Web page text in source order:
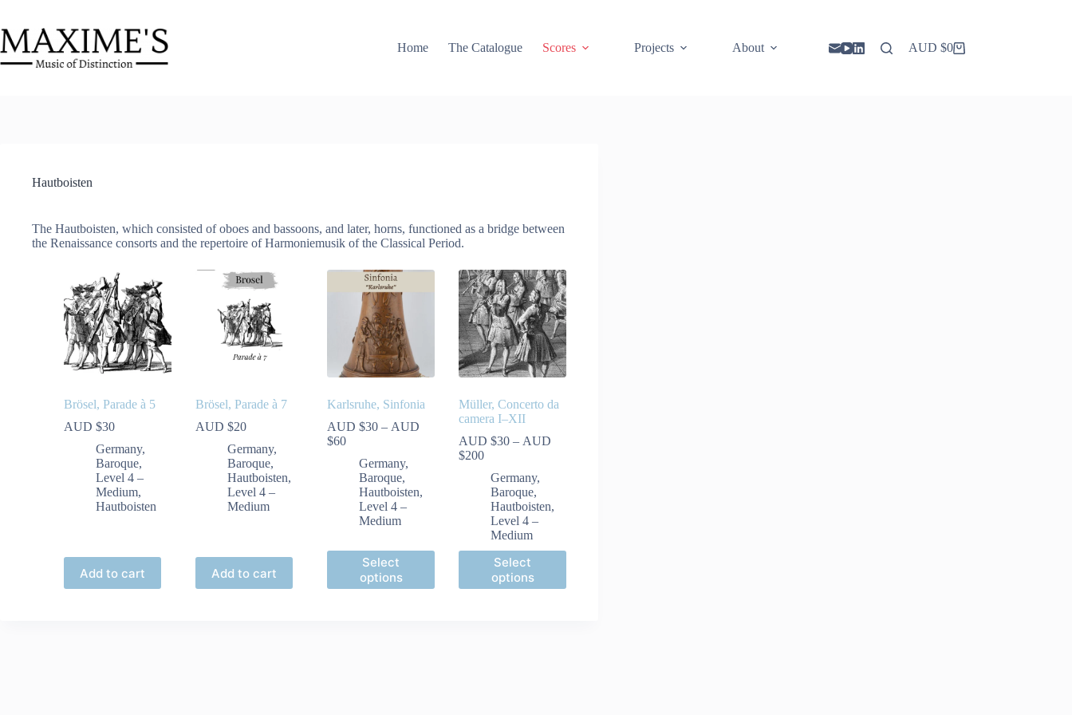
content
Home
The Catalogue Scores Projects About
Shopping
AUD $0
Hautboisten
The Hautboisten, which consisted of oboes and bassoons, and later, horns, functioned as a bridge between
the Renaissance consorts and the repertoire of Harmoniemusik of the Classical Period.
Brösel, Parade à 5
AUD $30
Germany,
Baroque,
Level 4 –
Medium,
Hautboisten
Add to cart
Brösel, Parade à 7
AUD $20
Germany,
Baroque,
Hautboisten,
Level 4 –
Medium
Add to cart
Karlsruhe, Sinfonia
AUD $30 – AUD
$60Price
AUD
$30
through
AUD
$60
Germany,
Baroque,
Hautboisten,
Level 4 –
Medium
Select
options
This
product
has
Müller, Concerto da
camera I–XII
AUD $30 – AUD
$200Price
AUD
$30
through
AUD
$200
Germany,
Baroque,
Hautboisten,
Level 4 –
Medium
Select
options
This
product
has